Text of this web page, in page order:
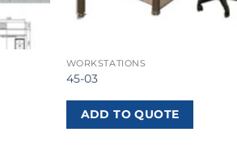
WORKSTATIONS
45-03
ADD TO QUOTE